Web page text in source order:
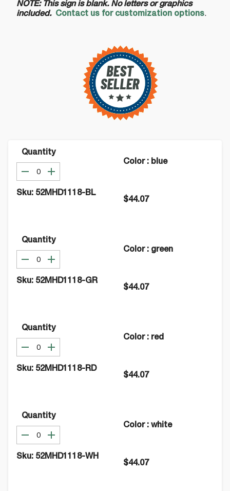
NOTE: This sign is blank. No letters or graphics
included. Contact us for customization options.
Quantity
Color: blue
Sku: 52MHD1118-BL
$44.07
Quantity
Color: green
Sku: 52MHD1118-GR
$44.07
Quantity
Color: red
Sku: 52MHD1118-RD
$44.07
Quantity
Color: white
Sku: 52MHD1118-WH
$44.07